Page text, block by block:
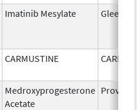
Imatinib Mesylate Gleevec
CARMUSTINE
Medroxyprogesterone
Acetate
Provera